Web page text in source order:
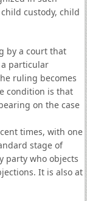
custody, child
by a court that
particular
ruling becomes
condition is that
on the case
times, with one
stage of
party who objects
It is also at